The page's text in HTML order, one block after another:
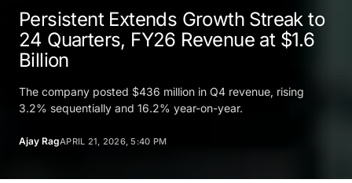
Persistent Extends Growth Streak to
24 Quarters, FY26 Revenue at $1.6
Billion
The company posted $436 million in Q4 revenue, rising
3.2% sequentially and 16.2% year-on-year.
Ajay RagAPRIL 21, 2026, 5:40 PM